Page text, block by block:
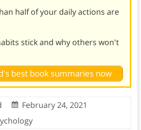
half of your daily actions are
stick and why others won't
best book summaries now
February 24, 2021